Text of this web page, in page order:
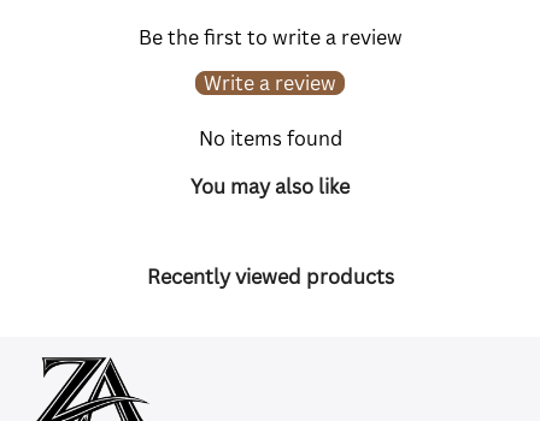
Be the first to write a review
Write a review
No items found
You may also like
Recently viewed products